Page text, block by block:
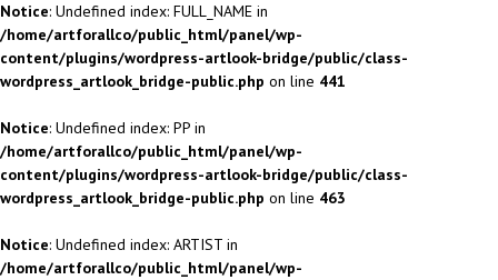
Notice: Undefined index: FULL_NAME in
/home/artforallco/public_html/panel/wp-
content/plugins/wordpress-artlook-bridge/public/class-
wordpress_artlook_bridge-public.php on line 441
Notice: Undefined index: PP in
/home/artforallco/public_html/panel/wp-
content/plugins/wordpress-artlook-bridge/public/class-
wordpress_artlook_bridge-public.php on line 463
Notice: Undefined index: ARTIST in
/home/artforallco/public_html/panel/wp-